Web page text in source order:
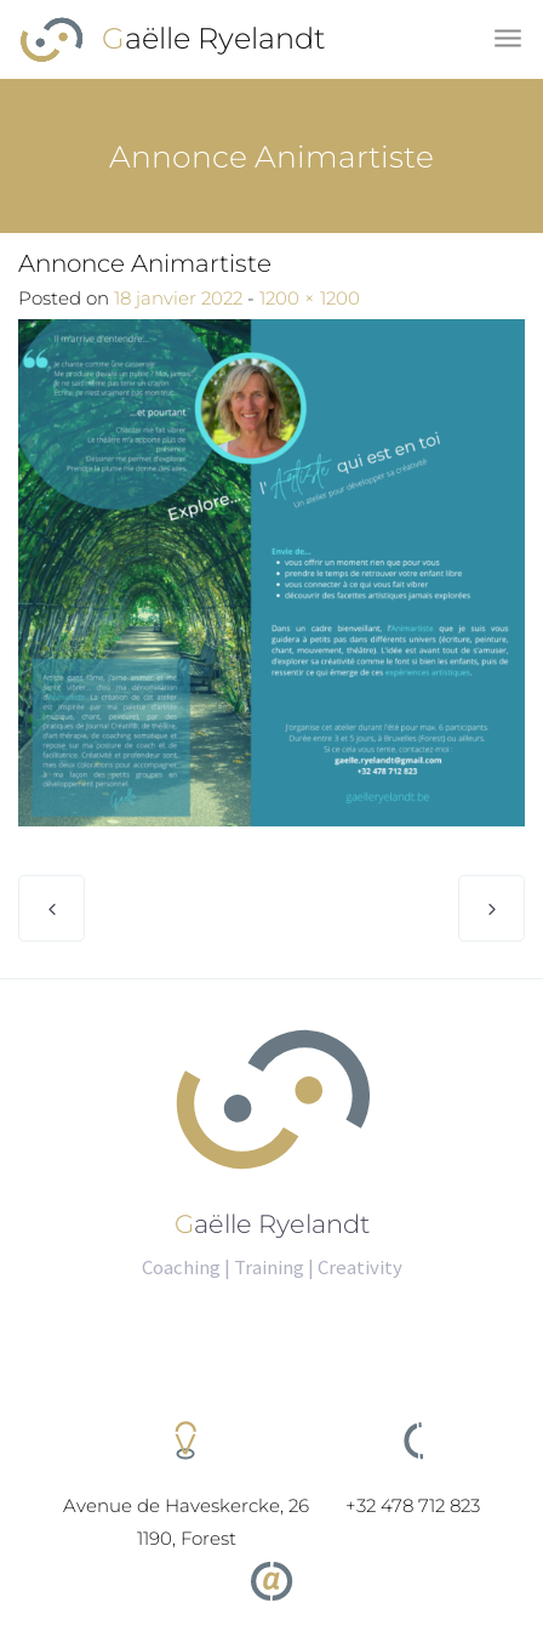
Skip to main content
Gaëlle Ryelandt
Annonce Animartiste
Annonce Animartiste
Posted on 18 janvier 2022 - Full size
1200 × 1200
Gaëlle Ryelandt
Coaching | Training | Creativity
Avenue de Haveskercke, 26
1190, Forest
+32 478 712 823